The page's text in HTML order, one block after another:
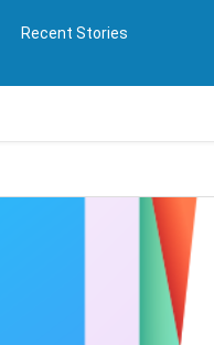
Recent Stories